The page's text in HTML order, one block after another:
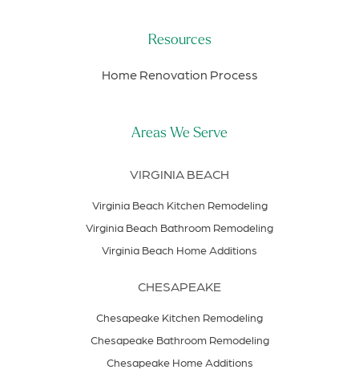
Resources
Home Renovation Process
Areas We Serve
VIRGINIA BEACH
Virginia Beach Kitchen Remodeling
Virginia Beach Bathroom Remodeling
Virginia Beach Home Additions
CHESAPEAKE
Chesapeake Kitchen Remodeling
Chesapeake Bathroom Remodeling
Chesapeake Home Additions